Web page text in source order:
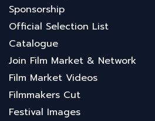
Sponsorship
Official Selection List
Catalogue
Join Film Market & Network
Film Market Videos
Filmmakers Cut
Festival Images